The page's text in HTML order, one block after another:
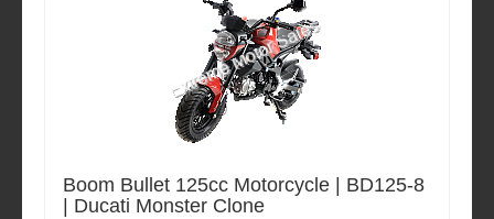
Boom Bullet 125cc Motorcycle | BD125-8
| Ducati Monster Clone